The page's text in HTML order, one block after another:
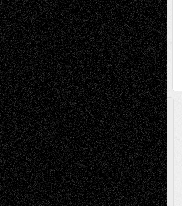
A Tribute To The Founder
Chris Al-Aswad(1979 - 2010)
Recent Posts
Via Basel: Later Life Decisions–and an
Anniversary July 27, 2026
Richard Jones: New Poems July 15, 2026
Via Basel: Independence or